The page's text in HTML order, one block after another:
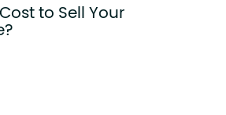
to Sell Your